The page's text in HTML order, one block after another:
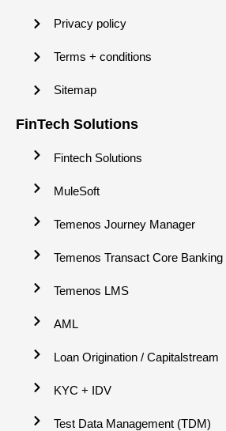
Privacy policy
Terms + conditions
Sitemap
FinTech Solutions
Fintech Solutions
MuleSoft
Temenos Journey Manager
Temenos Transact Core Banking
Temenos LMS
AML
Loan Origination / Capitalstream
KYC + IDV
Test Data Management (TDM)